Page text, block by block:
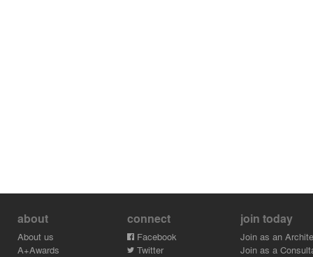
about
About us
A+Awards
connect
Facebook
Twitter
join today
Join as an
Join as a